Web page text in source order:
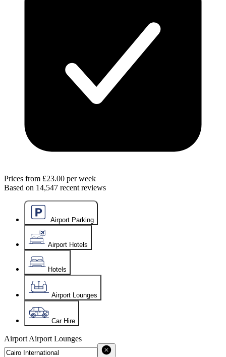
Prices from £23.00 per week
Based on 14,547 recent reviews
Airport Parking
Airport Hotels
Hotels
Airport Lounges
Car Hire
Airport Airport Lounges